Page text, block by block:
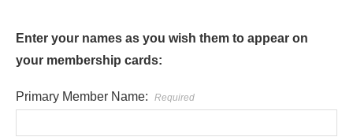
Enter your names as you wish them to appear on
your membership cards:
Primary Member Name: Required